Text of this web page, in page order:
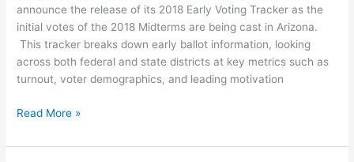
announce the release of its 2018 Early Voting Tracker as the
initial votes of the 2018 Midterms are being cast in Arizona.
This tracker breaks down early ballot information, looking
across both federal and state districts at key metrics such as
turnout, voter demographics, and leading motivation
Voting
Tracker
Read More »